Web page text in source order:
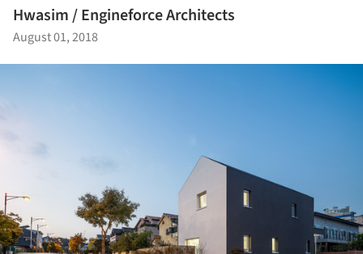
Hwasim / Engineforce Architects
August 01, 2018